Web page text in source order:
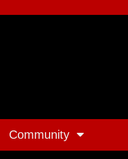
Community